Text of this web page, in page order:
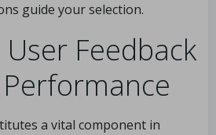
guide your selection.
Feedback
a vital component in